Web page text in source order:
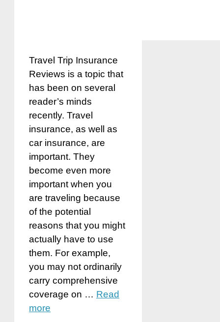
Travel Trip Insurance
Reviews is a topic that
has been on several
reader’s minds
recently. Travel
insurance, as well as
car insurance, are
important. They
become even more
important when you
are traveling because
of the potential
reasons that you might
actually have to use
them. For example,
you may not ordinarily
carry comprehensive
coverage on … Read
more